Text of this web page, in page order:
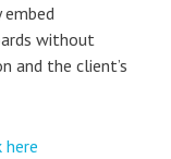
embed
without
and the client’s
here